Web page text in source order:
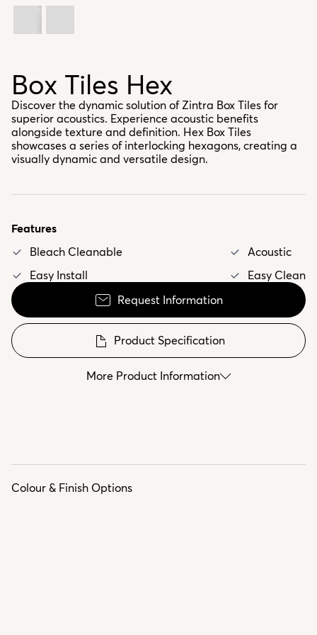
Box Tiles Hex
Discover the dynamic solution of Zintra Box Tiles for
superior acoustics. Experience acoustic benefits
alongside texture and definition. Hex Box Tiles
showcases a series of interlocking hexagons, creating a
visually dynamic and versatile design.
Features
Bleach Cleanable
Acoustic
Easy Install
Easy Clean
Request Information
Product Specification
More Product Information
Colour & Finish Options